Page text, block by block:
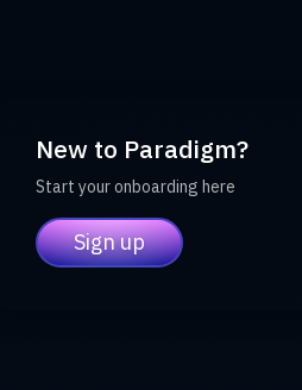
New to Paradigm?
Start your onboarding here
Sign up